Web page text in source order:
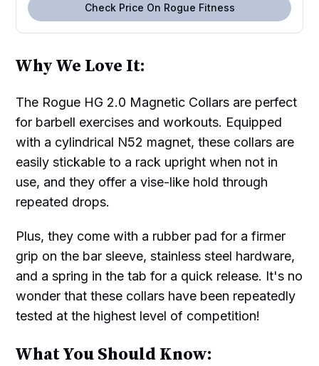
Check Price On Rogue Fitness
Why We Love It:
The Rogue HG 2.0 Magnetic Collars are perfect
for barbell exercises and workouts. Equipped
with a cylindrical N52 magnet, these collars are
easily stickable to a rack upright when not in
use, and they offer a vise-like hold through
repeated drops.
Plus, they come with a rubber pad for a firmer
grip on the bar sleeve, stainless steel hardware,
and a spring in the tab for a quick release. It's no
wonder that these collars have been repeatedly
tested at the highest level of competition!
What You Should Know: